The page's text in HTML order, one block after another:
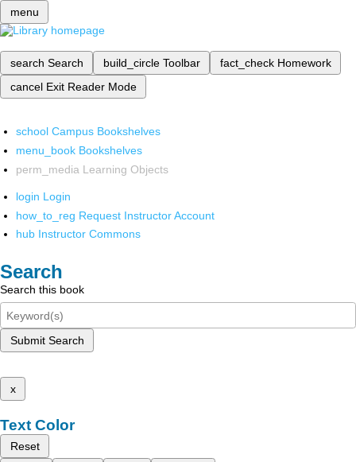
menu
search Search build_circle Toolbar fact_check Homework
cancel Exit Reader Mode
school Campus Bookshelves
menu_book Bookshelves
perm_media Learning Objects
login Login
how_to_reg Request Instructor Account
hub Instructor Commons
Search
Search this book
Submit Search
x
Text Color
Reset